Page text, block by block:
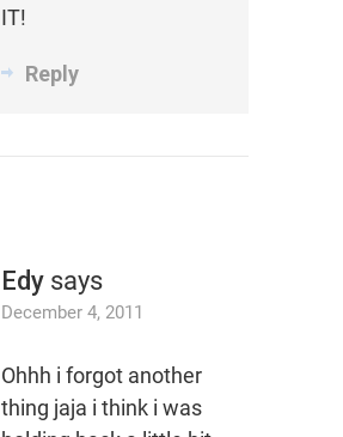
IT!
Reply
Edysays
December 4, 2011
Ohhh i forgot another
thing jaja i think i was